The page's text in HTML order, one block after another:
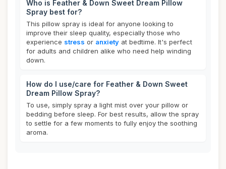
Who is Feather & Down Sweet Dream Pillow
Spray best for?
This pillow spray is ideal for anyone looking to
improve their sleep quality, especially those who
experience stress or anxiety at bedtime. It's perfect
for adults and children alike who need help winding
down.
How do I use/care for Feather & Down Sweet
Dream Pillow Spray?
To use, simply spray a light mist over your pillow or
bedding before sleep. For best results, allow the spray
to settle for a few moments to fully enjoy the soothing
aroma.